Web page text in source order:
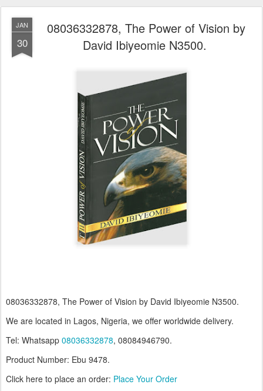
JAN
30
08036332878, The Power of Vision by
David Ibiyeomie N3500.
08036332878, The Power of Vision by David Ibiyeomie N3500.
We are located in Lagos, Nigeria, we offer worldwide delivery.
Tel: Whatsapp 08036332878, 08084946790.
Product Number: Ebu 9478.
Click here to place an order: Place Your Order